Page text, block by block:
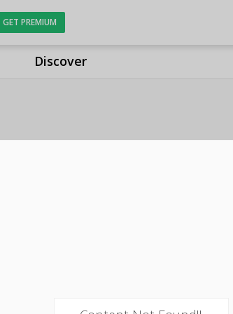
Discover
GET PREMIUM